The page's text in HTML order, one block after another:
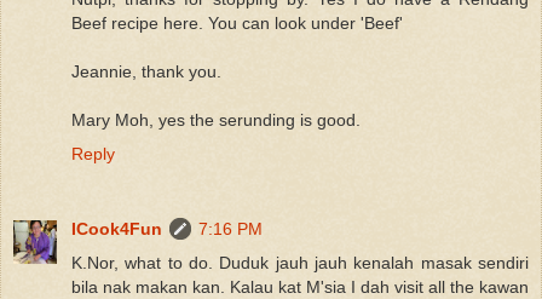
Beef recipe here. You can look under 'Beef'
Jeannie, thank you.
Mary Moh, yes the serunding is good.
Reply
ICook4Fun
7:16 PM
K.Nor, what to do. Duduk jauh jauh kenalah masak sendiri
bila nak makan kan. Kalau kat M'sia I dah visit all the kawan